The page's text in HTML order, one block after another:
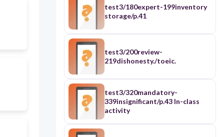
test3/180expert-199inventory
storage/p.41
test3/200review-
219dishonesty./toeic.
test3/320mandatory-
339insignificant/p.43 In-class
activity